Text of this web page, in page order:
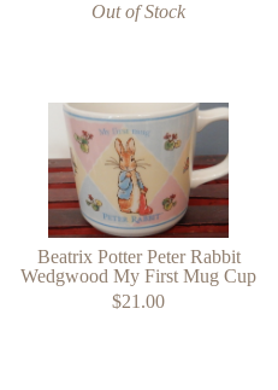
Out of Stock
Beatrix Potter Peter Rabbit
Wedgwood My First Mug Cup
$21.00